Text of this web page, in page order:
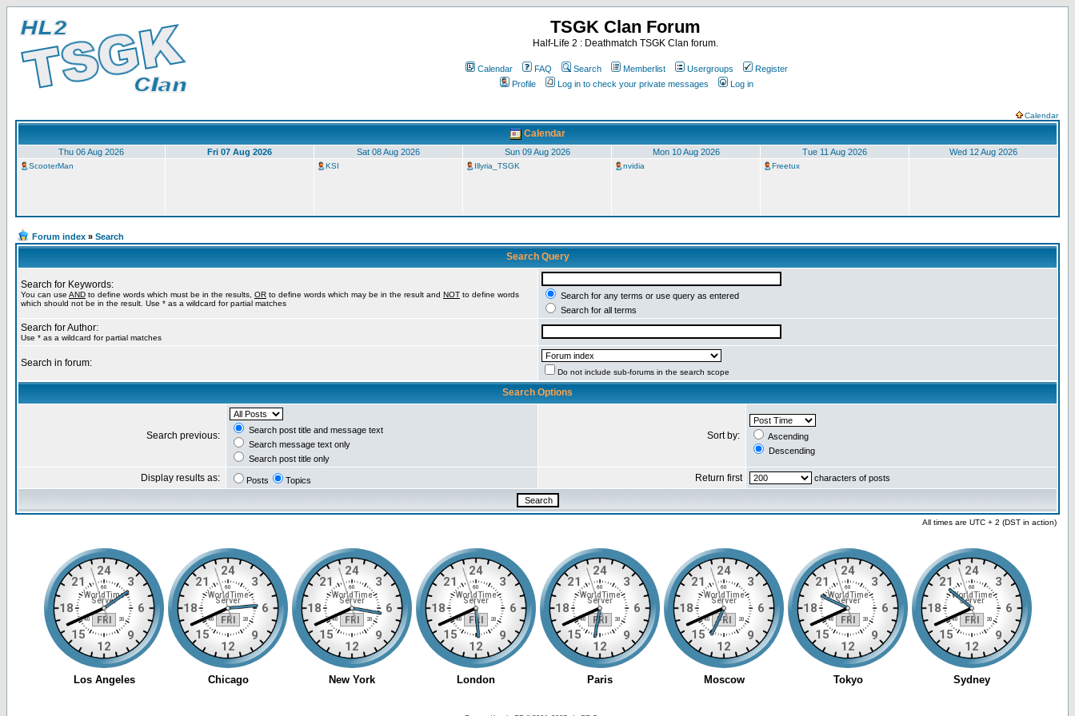
TSGK Clan Forum
Half-Life 2 : Deathmatch TSGK Clan forum.
Calendar FAQ Search Memberlist Usergroups
Register
Profile
Log in to check your private messages Log in
Calendar
Calendar
Thu 06 Aug 2026 Fri 07 Aug 2026 Sat 08 Aug 2026 Sun 09 Aug 2026 Mon 10 Aug 2026 Tue 11 Aug 2026 Wed 12 Aug 2026
ScooterMan KSI Illyria_TSGK nvidia Freetux
Forum index » Search
Search Query
Search for Keywords:
You can use AND to define words which must be in the results, OR to define words which may be in the result and NOT to define words
which should not be in the result. Use * as a wildcard for partial matches
Search for any terms or use query as entered
Search for all terms
Search for Author:
Use * as a wildcard for partial matches
Search in forum:
Do not include sub-forums in the search scope
Search Options
Search previous:
Search post title and message text
Search message text only
Search post title only
Sort by:
Ascending
Descending
Display results as: Posts Topics Return first characters of posts
All times are UTC + 2 (DST in action)